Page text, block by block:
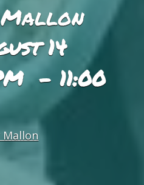
14
- 11:00
Mallon